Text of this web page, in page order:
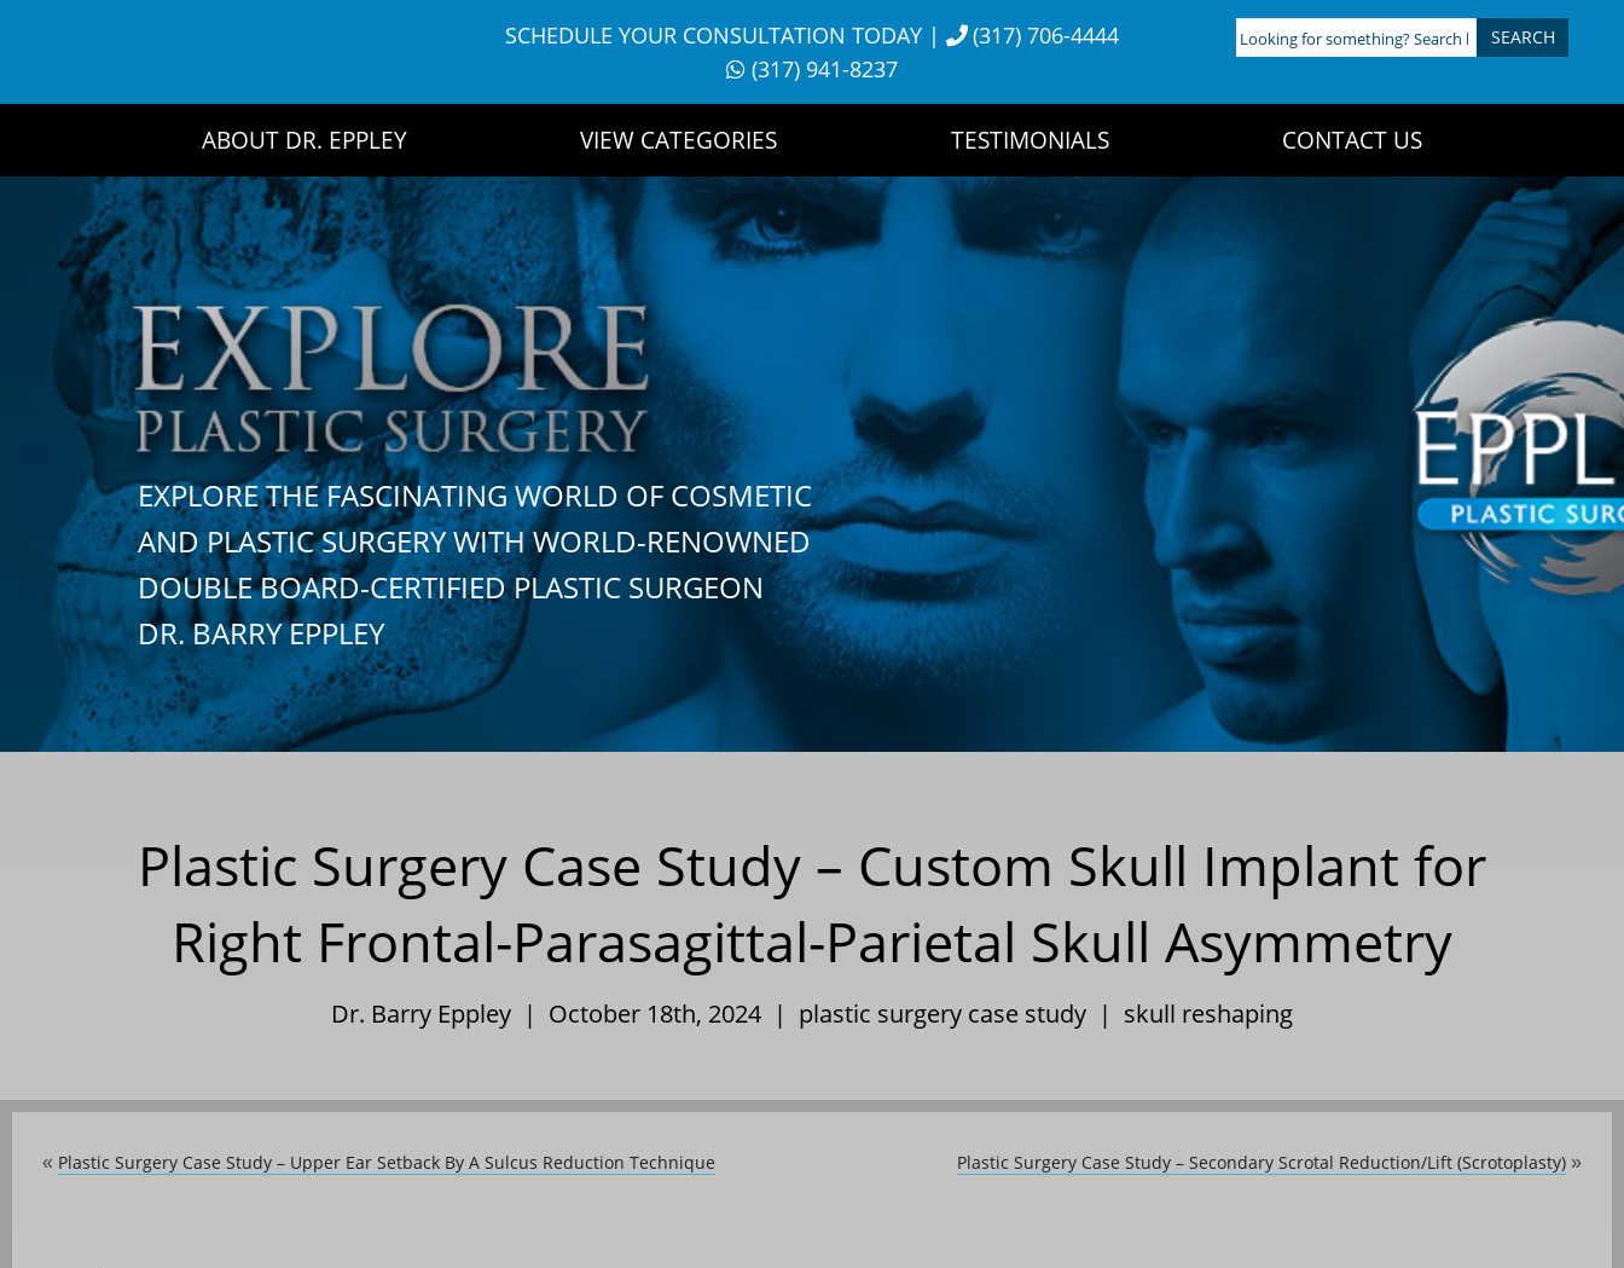
SCHEDULE YOUR CONSULTATION TODAY|
(317) 706-4444
(317) 941-8237
Looking
for
ABOUT DR. EPPLEY VIEW CATEGORIES TESTIMONIALS CONTACT US
EXPLORE THE FASCINATING WORLD OF COSMETIC
AND PLASTIC SURGERY WITH WORLD-RENOWNED
DOUBLE BOARD-CERTIFIED PLASTIC SURGEON
DR. BARRY EPPLEY
Plastic Surgery Case Study – Custom Skull Implant for
Right Frontal-Parasagittal-Parietal Skull Asymmetry
Dr. Barry Eppley | October 18th, 2024 | plastic surgery case study | skull reshaping
« Plastic Surgery Case Study – Upper Ear Setback By A Sulcus Reduction Technique Plastic Surgery Case Study – Secondary Scrotal Reduction/Lift (Scrotoplasty) »